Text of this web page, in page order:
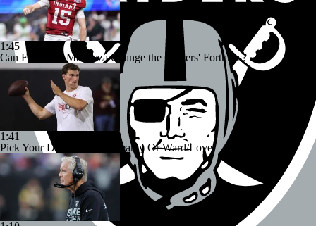
1:45
Can Fernando Mendoza Change the Raiders' Fortunes?
1:41
Pick Your Duo: Mendoza/Jeanty Or Ward/Love